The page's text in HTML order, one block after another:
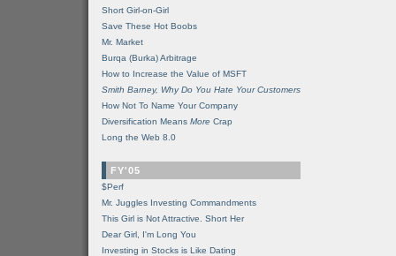
Short Girl-on-Girl
Save These Hot Boobs
Mr. Market
Burqa (Burka) Arbitrage
How to Increase the Value of MSFT
Smith Barney, Why Do You Hate Your Customers
How Not To Name Your Company
Diversification Means More Crap
Long the Web 8.0
FY'05
$Perf
Mr. Juggles Investing Commandments
This Girl is Not Attractive. Short Her
Dear Girl, I'm Long You
Investing in Stocks is Like Dating